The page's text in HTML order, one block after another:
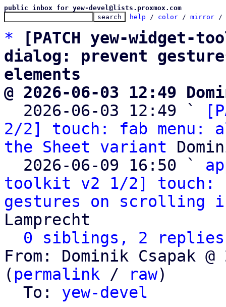
public inbox for yew-devel@lists.proxmox.com
help / color / mirror /
*
[PATCH yew-
dialog: prevent
elements
@ 2026-06-03 12:49
2026-06-03 12:49 `
2/2] touch: fab
the Sheet variant
  2026-06-09 16:50 `
toolkit v2 1/2] touch:
gestures on scrolling
Lamprecht
0 siblings, 2 replies;
From: Dominik Csapak
( permalink / raw)
  To:
yew-devel